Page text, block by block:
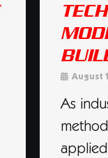
August
As
applied